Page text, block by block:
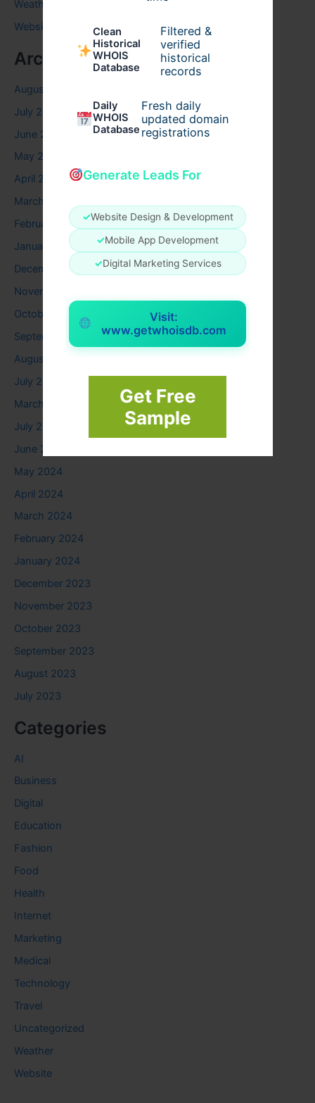
Clean
Historical
WHOIS
Database
Filtered &
verified
historical
records
Daily
WHOIS
Database
Fresh daily
updated domain
registrations
Generate Leads For
✓Website Design & Development
✓Mobile App Development
✓Digital Marketing Services
Visit:
www.getwhoisdb.com
Get Free
Sample
Weather
Website
Archives
August 2026
July 2026
June 2026
May 2026
April 2026
March 2026
February 2026
January 2026
December 2025
November 2025
October 2025
September 2025
August 2025
July 2025
March 2025
July 2024
June 2024
May 2024
April 2024
March 2024
February 2024
January 2024
December 2023
November 2023
October 2023
September 2023
August 2023
July 2023
Categories
AI
Business
Digital
Education
Fashion
Food
Health
Internet
Marketing
Medical
Technology
Travel
Uncategorized
Weather
Website